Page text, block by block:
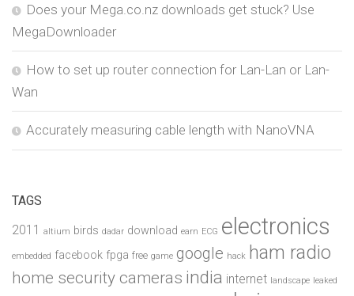
Does your Mega.co.nz downloads get stuck? Use
MegaDownloader
How to set up router connection for Lan-Lan or Lan-
Wan
Accurately measuring cable length with NanoVNA
TAGS
2011 altium birds dadar download earn ECG electronics
embedded facebook fpga free game google hack ham radio
home security cameras india internet landscape leaked